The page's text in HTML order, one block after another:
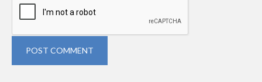
POST COMMENT